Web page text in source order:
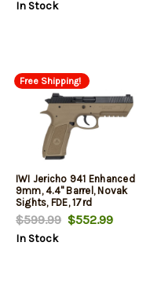
In Stock
Free Shipping!
IWI Jericho 941 Enhanced
9mm, 4.4" Barrel, Novak
Sights, FDE, 17rd
$599.99$552.99
In Stock